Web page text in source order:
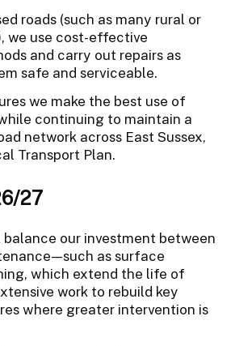
roads (such as many rural or
we use cost-effective
and carry out repairs as
safe and serviceable.
we make the best use of
continuing to maintain a
network across East Sussex,
Transport Plan.
27
balance our investment between
as surface
which extend the life of
work to rebuild key
where greater intervention is